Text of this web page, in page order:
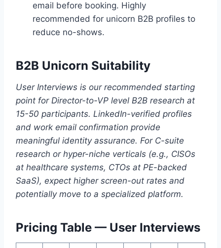
email before booking. Highly
recommended for unicorn B2B profiles to
reduce no-shows.
B2B Unicorn Suitability
User Interviews is our recommended starting
point for Director-to-VP level B2B research at
15-50 participants. LinkedIn-verified profiles
and work email confirmation provide
meaningful identity assurance. For C-suite
research or hyper-niche verticals (e.g., CISOs
at healthcare systems, CTOs at PE-backed
SaaS), expect higher screen-out rates and
potentially move to a specialized platform.
Pricing Table — User Interviews